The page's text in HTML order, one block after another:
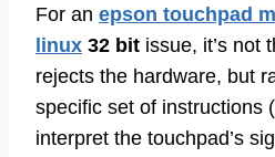
For an epson touchpad
linux 32 bit issue, it’s not
rejects the hardware, but
specific set of instructions
interpret the touchpad’s